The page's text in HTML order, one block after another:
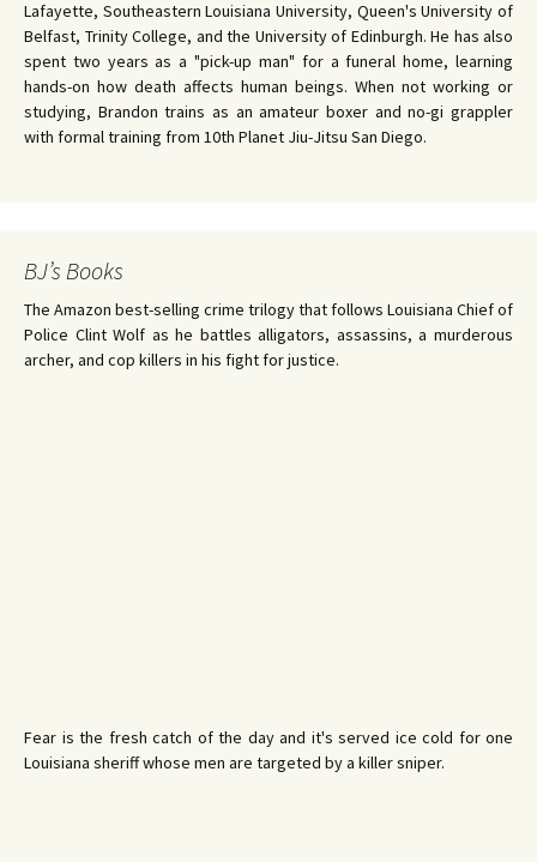
Lafayette, Southeastern Louisiana University, Queen's University of
Belfast, Trinity College, and the University of Edinburgh. He has also
spent two years as a "pick-up man" for a funeral home, learning
hands-on how death affects human beings. When not working or
studying, Brandon trains as an amateur boxer and no-gi grappler
with formal training from 10th Planet Jiu-Jitsu San Diego.
BJ’s Books
The Amazon best-selling crime trilogy that follows Louisiana Chief of
Police Clint Wolf as he battles alligators, assassins, a murderous
archer, and cop killers in his fight for justice.
Fear is the fresh catch of the day and it's served ice cold for one
Louisiana sheriff whose men are targeted by a killer sniper.